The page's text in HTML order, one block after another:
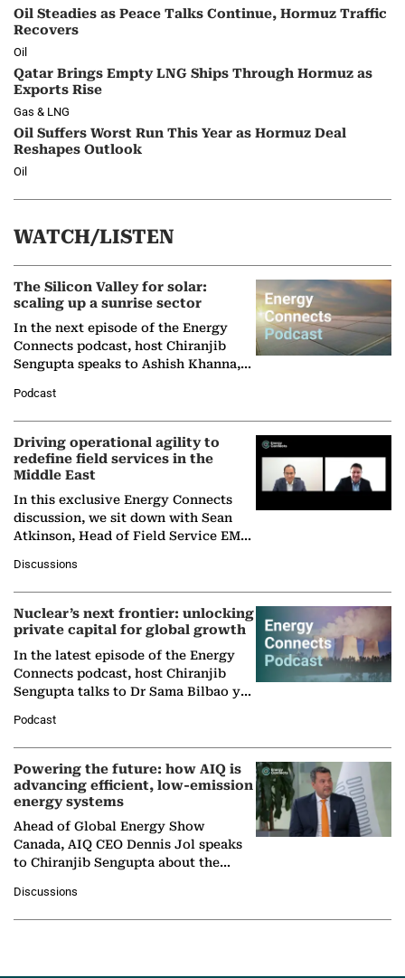
Oil Steadies as Peace Talks Continue, Hormuz Traffic
Recovers
Oil
Qatar Brings Empty LNG Ships Through Hormuz as
Exports Rise
Gas & LNG
Oil Suffers Worst Run This Year as Hormuz Deal
Reshapes Outlook
Oil
WATCH/LISTEN
The Silicon Valley for solar:
scaling up a sunrise sector
In the next episode of the Energy
Connects podcast, host Chiranjib
Sengupta speaks to Ashish Khanna,
Solar Alliance, as the…
Podcast
Driving operational agility to
redefine field services in the
Middle East
In this exclusive Energy Connects
discussion, we sit down with Sean
Atkinson, Head of Field Service EMA
company's…
Discussions
Nuclear’s next frontier: unlocking
private capital for global growth
In the latest episode of the Energy
Connects podcast, host Chiranjib
Sengupta talks to Dr Sama Bilbao y
Nuclear Association,…
Podcast
Powering the future: how AIQ is
advancing efficient, low-emission
energy systems
Ahead of Global Energy Show
Canada, AIQ CEO Dennis Jol speaks
to Chiranjib Sengupta about the
agentic AI in transforming…
Discussions